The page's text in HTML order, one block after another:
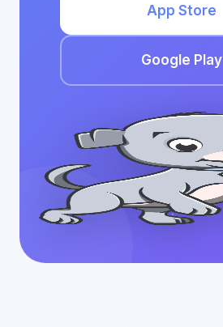
App Store
Google Play